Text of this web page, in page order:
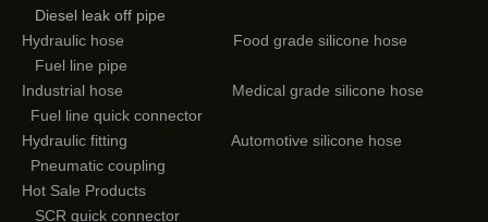
Diesel leak off pipe
Hydraulic hose
Food grade silicone hose
Fuel line pipe
Industrial hose
Medical grade silicone hose
Fuel line quick connector
Hydraulic fitting
Automotive silicone hose
Pneumatic coupling
Hot Sale Products
SCR quick connector